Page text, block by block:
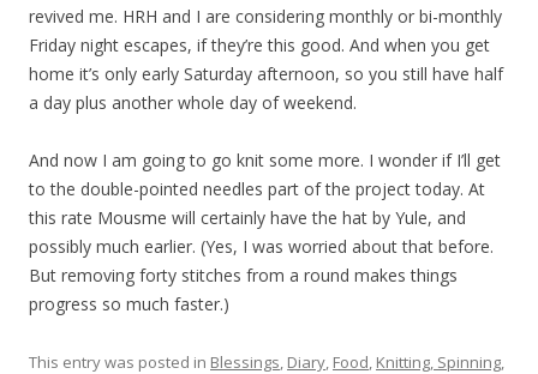
revived me. HRH and I are considering monthly or bi-monthly
Friday night escapes, if they’re this good. And when you get
home it’s only early Saturday afternoon, so you still have half
a day plus another whole day of weekend.
And now I am going to go knit some more. I wonder if I’ll get
to the double-pointed needles part of the project today. At
this rate Mousme will certainly have the hat by Yule, and
possibly much earlier. (Yes, I was worried about that before.
But removing forty stitches from a round makes things
progress so much faster.)
This entry was posted in Blessings, Diary, Food, Knitting, Spinning,